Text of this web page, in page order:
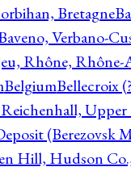
Bretagne
Verbano-
Rhône, Rhône-
BelgiumBellecroix
Upper
(Berezovsk
Hill, Hudson